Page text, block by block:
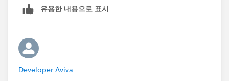
Agent__c agent = new
        lead.LastName='Adrian';
        lead.FirstName='Tooms';
        lead.Status='Unread';
유용한 내용으로 표시
Developer Aviva